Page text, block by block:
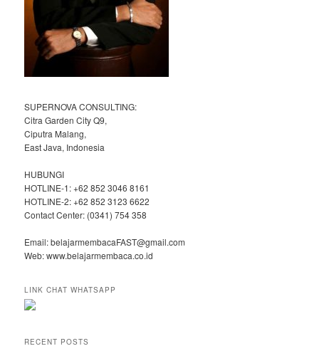
SUPERNOVA CONSULTING:
Citra Garden City Q9,
Ciputra Malang,
East Java, Indonesia
HUBUNGI
HOTLINE-1: +62 852 3046 8161
HOTLINE-2: +62 852 3123 6622
Contact Center: (0341) 754 358
Email: belajarmembacaFAST@gmail.com
Web: www.belajarmembaca.co.id
LINK CHAT WHATSAPP
RECENT POSTS